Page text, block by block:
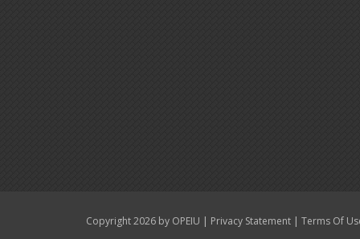
Copyright 2026 by OPEIU | Privacy Statement | Terms Of